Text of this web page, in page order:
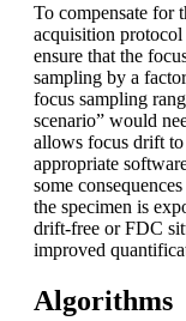
To compensate for
acquisition
ensure that the
sampling by a
focus sampling
scenario” would
allows focus drift
appropriate
some
the specimen is
drift-free or FDC
improved
Algorithms